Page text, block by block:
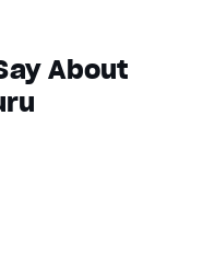
About